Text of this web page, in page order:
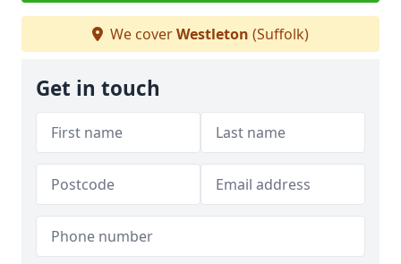
We coverWestleton (Suffolk)
Get in touch